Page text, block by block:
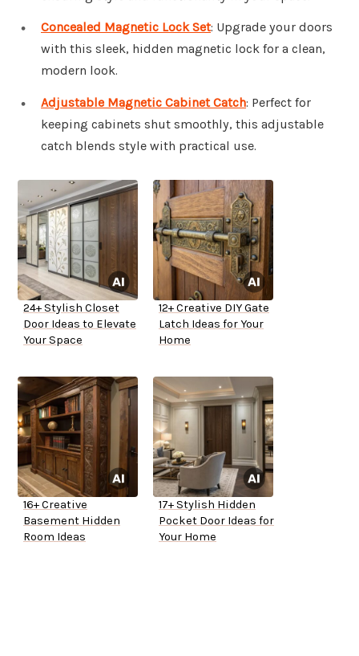
Concealed Magnetic Lock Set: Upgrade your doors
with this sleek, hidden magnetic lock for a clean,
modern look.
Adjustable Magnetic Cabinet Catch: Perfect for
keeping cabinets shut smoothly, this adjustable
catch blends style with practical use.
24+ Stylish Closet
Door Ideas to Elevate
Your Space
12+ Creative DIY Gate
Latch Ideas for Your
Home
16+ Creative
Basement Hidden
Room Ideas
17+ Stylish Hidden
Pocket Door Ideas for
Your Home